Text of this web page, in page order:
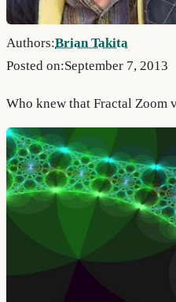
Authors:Brian Takita
Posted on:September 7, 2013
Who knew that Fractal Zoom